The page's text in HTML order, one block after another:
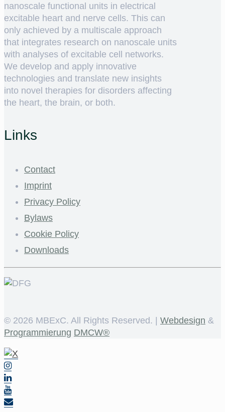
nanoscale functional units in electrical
excitable heart and nerve cells. This can
only achieved by a multiscale approach
that integrates research on nanoscale units
with analyses of excitable cell networks.
We develop and apply innovative
technologies and translate new insights
into novel therapies for disorders affecting
the heart, the brain, or both.
Links
Contact
Imprint
Privacy Policy
Bylaws
Cookie Policy
Downloads
© 2026 MBExC. All Rights Reserved. | Webdesign &
Programmierung DMCW®